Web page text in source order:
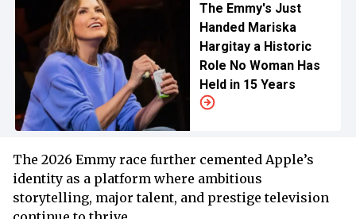
The Emmy's Just
Handed Mariska
Hargitay a Historic
Role No Woman Has
Held in 15 Years
The 2026 Emmy race further cemented Apple’s
identity as a platform where ambitious
storytelling, major talent, and prestige television